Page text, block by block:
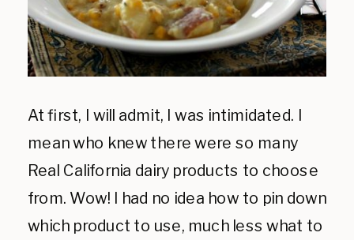
At first, I will admit, I was intimidated. I
mean who knew there were so many
Real California dairy products to choose
from. Wow! I had no idea how to pin down
which product to use, much less what to